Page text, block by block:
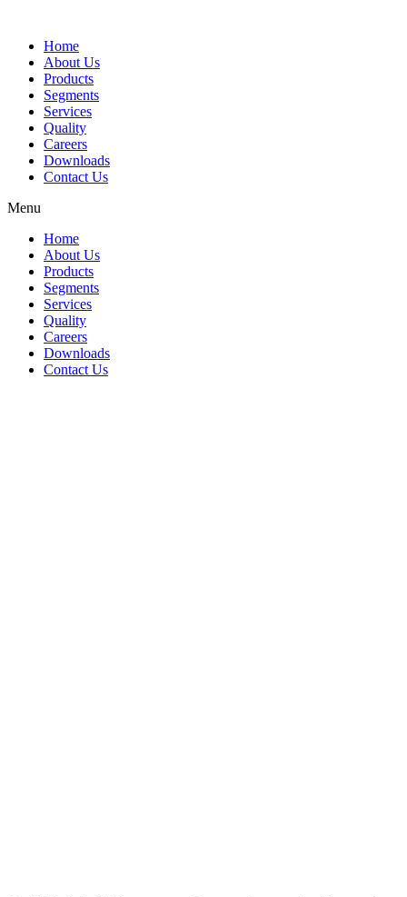
Home
About Us
Products
Segments
Services
Quality
Careers
Downloads
Contact Us
Menu
Home
About Us
Products
Segments
Services
Quality
Careers
Downloads
Contact Us